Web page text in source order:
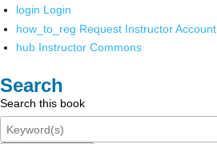
login Login
how_to_reg Request Instructor Account
hub Instructor Commons
Search
Search this book